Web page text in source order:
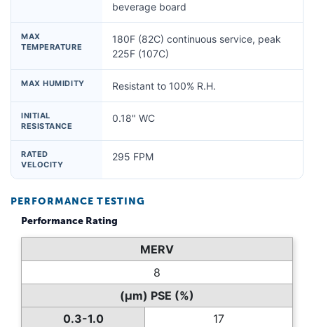
beverage board
MAX
TEMPERATURE
180F (82C) continuous service, peak
225F (107C)
MAX HUMIDITY Resistant to 100% R.H.
INITIAL
RESISTANCE
0.18" WC
RATED
VELOCITY
295 FPM
PERFORMANCE TESTING
Performance Rating
MERV
8
(µm) PSE (%)
0.3-1.0
17